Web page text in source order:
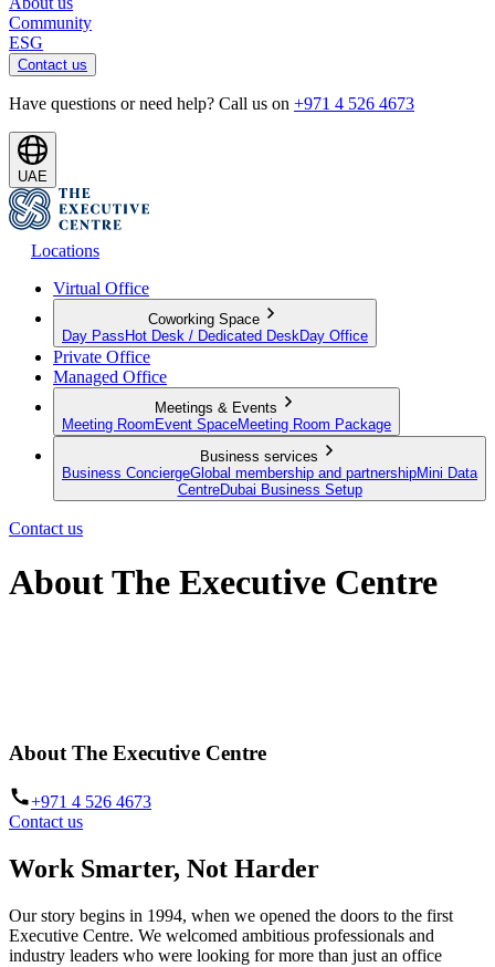
Community
ESG
Contact us
Have questions or need help? Call us on +971 4 526 4673
UAE
Locations
Virtual Office
Coworking Space
Day Pass Hot Desk / Dedicated Desk Day Office
Private Office
Managed Office
Meetings & Events
Meeting Room Event SpaceMeeting Room Package
Business services
Business ConciergeGlobal membership and partnershipMini Data
CentreDubai Business Setup
Contact us
About The Executive Centre
About The Executive Centre
+971 4 526 4673
Contact us
Work Smarter, Not Harder
Our story begins in 1994, when we opened the doors to the first
Executive Centre. We welcomed ambitious professionals and
industry leaders who were looking for more than just an office